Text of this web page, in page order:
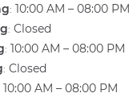
: 10:00 AM – 08:00 PM
: Closed
: 10:00 AM – 08:00 PM
: Closed
10:00 AM – 08:00 PM